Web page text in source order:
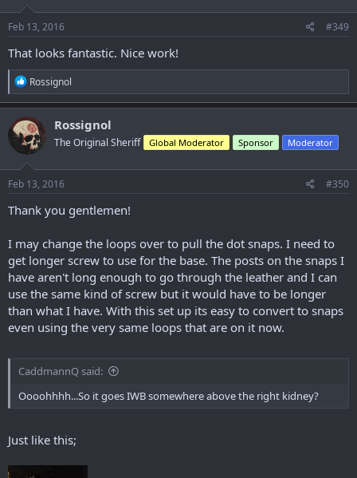
n
s
:
Feb 13, 2016 #349
That looks fantastic. Nice work!
R
e
a
c
t
i
o
n
s
:
Rossignol
Rossignol
The Original Sheriff Global Moderator Sponsor Moderator
Feb 13, 2016 #350
Thank you gentlemen!
I may change the loops over to pull the dot snaps. I need to
get longer screw to use for the base. The posts on the snaps I
have aren't long enough to go through the leather and I can
use the same kind of screw but it would have to be longer
than what I have. With this set up its easy to convert to snaps
even using the very same loops that are on it now.
CaddmannQ said:
Oooohhhh...So it goes IWB somewhere above the right kidney?
Just like this;